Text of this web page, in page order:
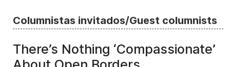
Columnistas invitados/Guest columnists
There’s Nothing ‘Compassionate’